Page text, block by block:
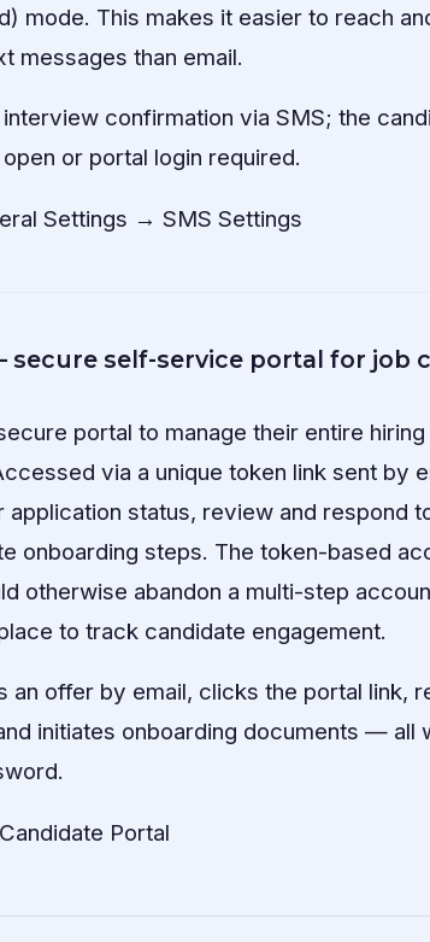
mode. This makes it easier to reach
messages than email.
confirmation via SMS; the
or portal login required.
Settings → SMS Settings
secure self-service portal for job
portal to manage their entire
via a unique token link sent by
status, review and respond
onboarding steps. The token-based
otherwise abandon a multi-step
to track candidate engagement.
an offer by email, clicks the portal link,
initiates onboarding documents — all
Portal